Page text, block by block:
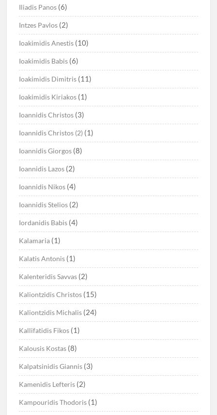
Iliadis Panos (6)
Intzes Pavlos (2)
Ioakimidis Anestis (10)
Ioakimidis Babis (6)
Ioakimidis Dimitris (11)
Ioakimidis Kiriakos (1)
Ioannidis Christos (3)
Ioannidis Christos (2) (1)
Ioannidis Giorgos (8)
Ioannidis Lazos (2)
Ioannidis Nikos (4)
Ioannidis Stelios (2)
Iordanidis Babis (4)
Kalamaria (1)
Kalatis Antonis (1)
Kalenteridis Savvas (2)
Kaliontzidis Christos (15)
Kaliontzidis Michalis (24)
Kallifatidis Fikos (1)
Kalousis Kostas (8)
Kalpatsinidis Giannis (3)
Kamenidis Lefteris (2)
Kampouridis Thodoris (1)